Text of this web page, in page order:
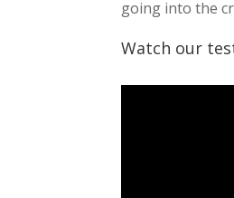
going into the
Watch our